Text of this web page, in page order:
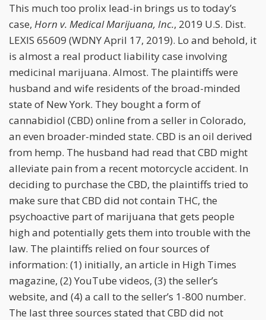
This much too prolix lead-in brings us to today’s
case, Horn v. Medical Marijuana, Inc., 2019 U.S. Dist.
LEXIS 65609 (WDNY April 17, 2019). Lo and behold, it
is almost a real product liability case involving
medicinal marijuana. Almost. The plaintiffs were
husband and wife residents of the broad-minded
state of New York. They bought a form of
cannabidiol (CBD) online from a seller in Colorado,
an even broader-minded state. CBD is an oil derived
from hemp. The husband had read that CBD might
alleviate pain from a recent motorcycle accident. In
deciding to purchase the CBD, the plaintiffs tried to
make sure that CBD did not contain THC, the
psychoactive part of marijuana that gets people
high and potentially gets them into trouble with the
law. The plaintiffs relied on four sources of
information: (1) initially, an article in High Times
magazine, (2) YouTube videos, (3) the seller’s
website, and (4) a call to the seller’s 1-800 number.
The last three sources stated that CBD did not